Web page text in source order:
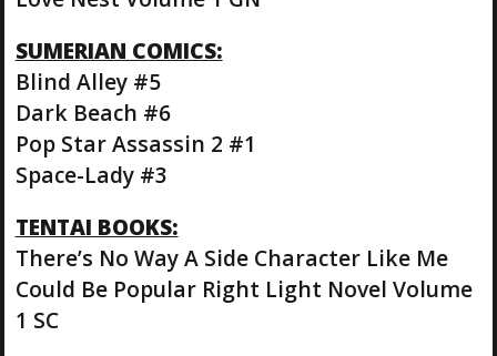
SUMERIAN COMICS:
Blind Alley #5
Dark Beach #6
Pop Star Assassin 2 #1
Space-Lady #3
TENTAI BOOKS:
There’s No Way A Side Character Like Me
Could Be Popular Right Light Novel Volume
1 SC